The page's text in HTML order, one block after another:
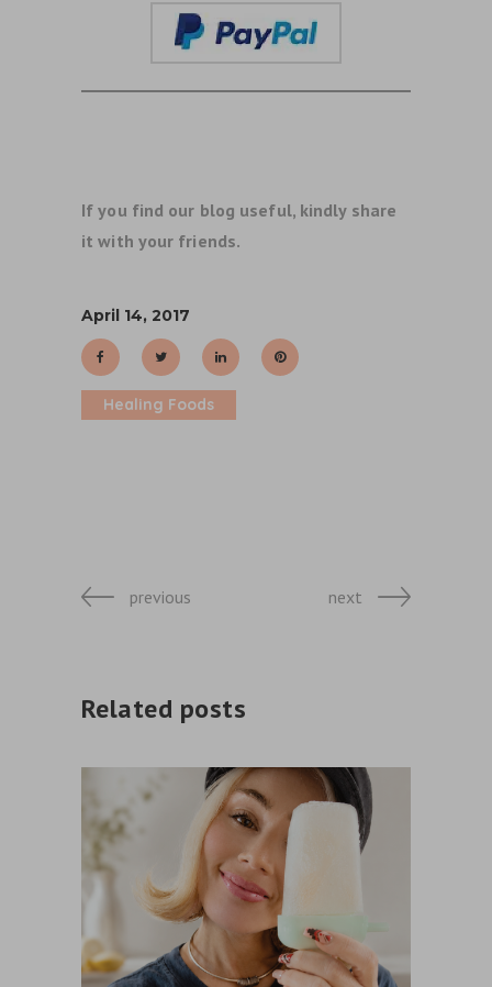
If you find our blog useful, kindly share
it with your friends.
April 14, 2017
Healing Foods
previous next
Related posts